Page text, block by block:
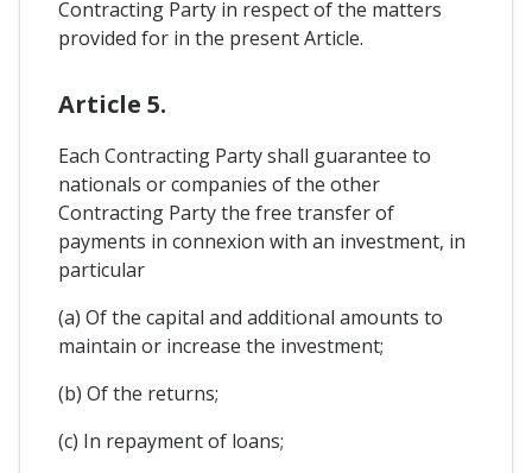
Contracting Party in respect of the matters
provided for in the present Article.
Article 5.
Each Contracting Party shall guarantee to
nationals or companies of the other
Contracting Party the free transfer of
payments in connexion with an investment, in
particular
(a) Of the capital and additional amounts to
maintain or increase the investment;
(b) Of the returns;
(c) In repayment of loans;